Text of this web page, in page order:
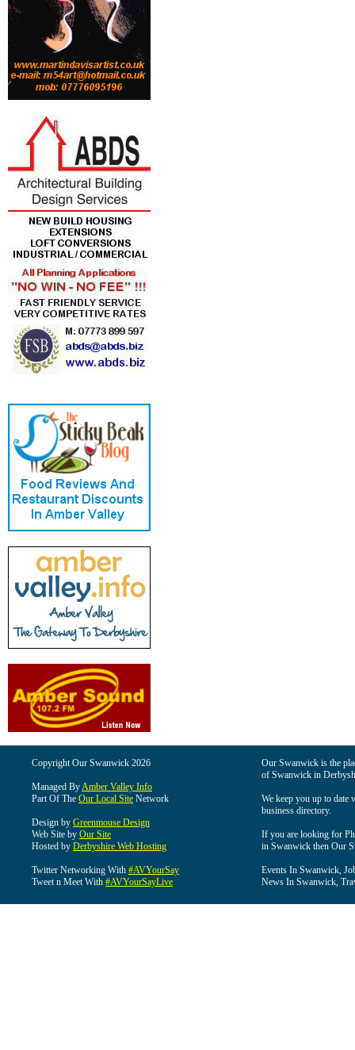
Copyright Our Swanwick 2026
Managed ByAmber Valley Info
Part Of The Our Local Site Network
Design by Greenmouse Design
Web Site by Our Site
Hosted by Derbyshire Web Hosting
Twitter Networking With #AVYourSay
Tweet n Meet With #AVYourSayLive
Our Swanwick is the
of Swanwick in
We keep you up to date
business directory.
If you are looking for
in Swanwick then Our
Events In Swanwick,
News In Swanwick,